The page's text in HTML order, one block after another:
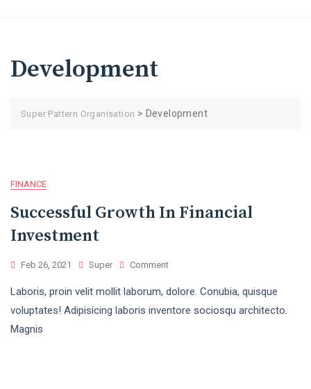
Development
Super Pattern Organisation > Development
FINANCE
Successful Growth In Financial
Investment
Feb 26, 2021 Super Comment
Laboris, proin velit mollit laborum, dolore. Conubia, quisque
voluptates! Adipisicing laboris inventore sociosqu architecto.
Magnis